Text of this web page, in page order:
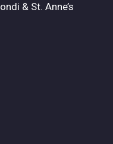
& St. Anne’s